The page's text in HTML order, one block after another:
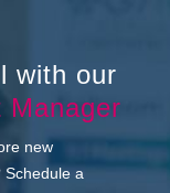
with our
Manager
new
Schedule a